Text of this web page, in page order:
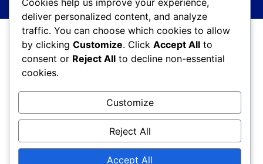
© Ada Vegas Travel. Todos
los derechos reservados. ||
Megabre
Cookies help us improve your experience,
deliver personalized content, and analyze
traffic. You can choose which cookies to allow
by clicking Customize. Click Accept All to
consent or Reject All to decline non-essential
cookies.
Customize
Reject All
Accept All